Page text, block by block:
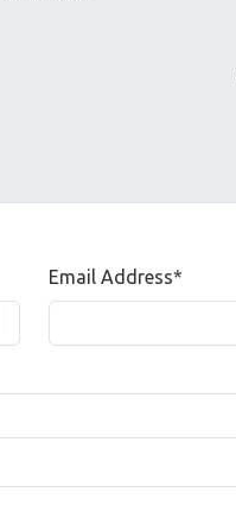
Email Address*